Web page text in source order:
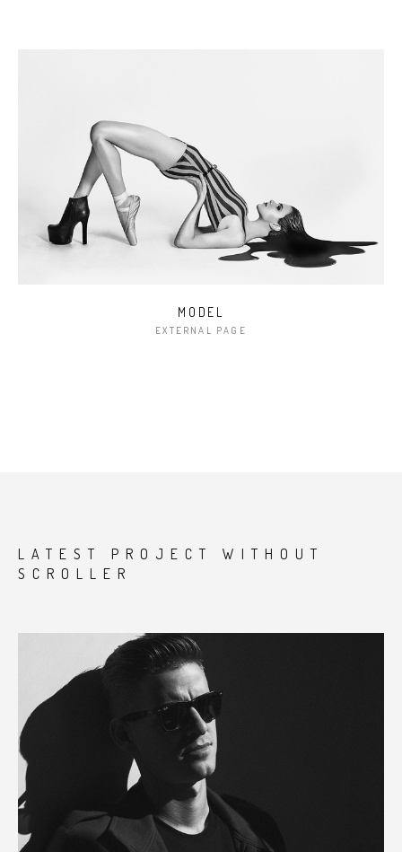
MODEL
EXTERNAL PAGE
LATEST PROJECT WITHOUT
SCROLLER